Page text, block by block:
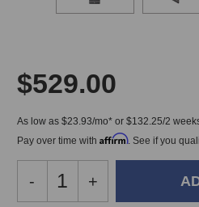
$529.00
As low as $23.93/mo* or $132.25/2
Pay over time with Affirm. See if you
Decrease
Quantity
-
Increase
Quantity
+